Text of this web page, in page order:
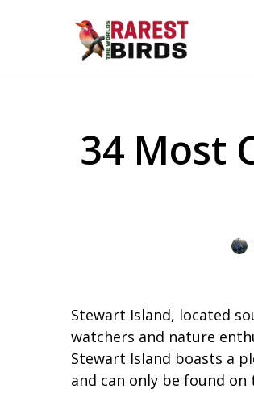
34 Most
Stewart Island, located
watchers and nature
Stewart Island boasts a
and can only be found on